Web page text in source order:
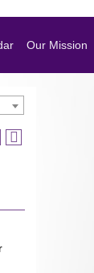
Our Mission